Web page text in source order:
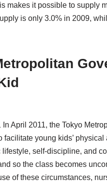
makes it possible to supply
is only 3.0% in 2009,
In April 2011, the Tokyo
facilitate young kids’
lifestyle, self-discipline, and
so the class becomes
of these circumstances,